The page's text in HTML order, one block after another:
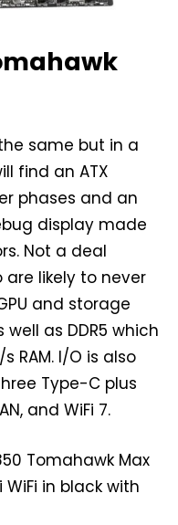
same but in a
find an ATX
phases and an
display made
Not a deal
are likely to never
and storage
as DDR5 which
RAM. I/O is also
Type-C plus
and WiFi 7.
Tomahawk Max
WiFi in black with